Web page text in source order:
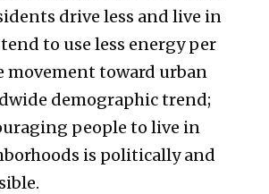
drive less and live in
to use less energy per
movement toward urban
demographic trend;
people to live in
is politically and